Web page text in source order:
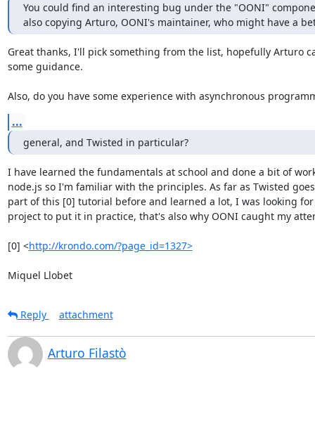
You could find an interesting bug under the "OONI"
also copying Arturo, OONI's maintainer, who might have a
Great thanks, I'll pick something from the list, hopefully Arturo
some guidance.
Also, do you have some experience with asynchronous
...
general, and Twisted in particular?
I have learned the fundamentals at school and done a bit of
node.js so I'm familiar with the principles. As far as Twisted
part of this [0] tutorial before and learned a lot, I was looking for
project to put it in practice, that's also why OONI caught my
[0] <http://krondo.com/?page_id=1327>
Miquel Llobet
Reply attachment
Arturo Filastò